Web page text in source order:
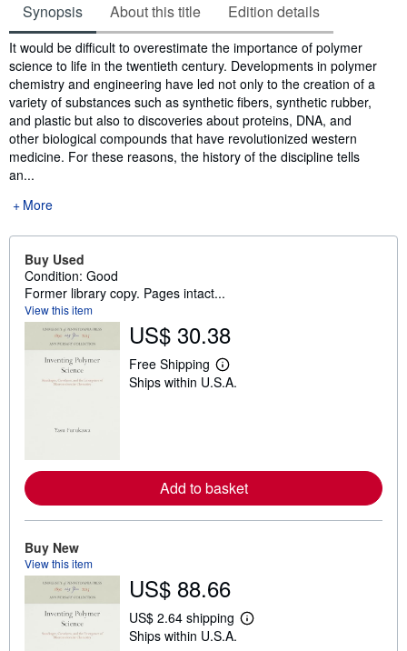
Synopsis About this title Edition details
Synopsis
It would be difficult to overestimate the importance of polymer
science to life in the twentieth century. Developments in polymer
chemistry and engineering have led not only to the creation of a
variety of substances such as synthetic fibers, synthetic rubber,
and plastic but also to discoveries about proteins, DNA, and
other biological compounds that have revolutionized western
medicine. For these reasons, the history of the discipline tells
an...
More
Buy Used
Condition: Good
Former library copy. Pages intact...
View this item
US$ 30.38
Free Shipping
L
e
a
b
o
i
p
p
n
Ships within U.S.A.
Add to basket
Buy New
View this item
US$ 88.66
US$ 2.64 shipping
L
Ships within U.S.A.